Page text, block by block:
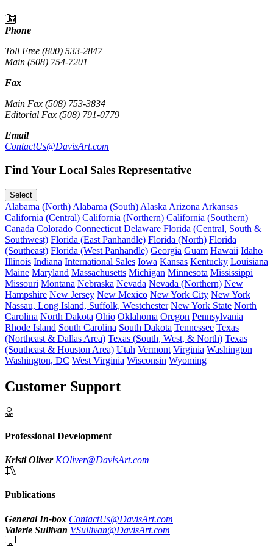
Phone
Toll Free (800) 533-2847
Main (508) 754-7201
Fax
Main Fax (508) 753-3834
Editorial Fax (508) 791-0779
Email
ContactUs@DavisArt.com
Find Your Local Sales Representative
Select
Alabama (North) Alabama (South) Alaska Arizona Arkansas
California (Central) California (Northern) California (Southern)
Canada Colorado Connecticut Delaware Florida (Central, South &
Southwest) Florida (East Panhandle) Florida (North) Florida
(Southeast) Florida (West Panhandle) Georgia Guam Hawaii Idaho
Illinois Indiana International Sales Iowa Kansas Kentucky Louisiana
Maine Maryland Massachusetts Michigan Minnesota Mississippi
Missouri Montana Nebraska Nevada Nevada (Northern) New
Hampshire New Jersey New Mexico New York City New York
Nassau, Long Island, Suffolk, Westchester New York State North
Carolina North Dakota Ohio Oklahoma Oregon Pennsylvania
Rhode Island South Carolina South Dakota Tennessee Texas
(Northeast & Dallas Area) Texas (South, West, & North) Texas
(Southeast & Houston Area) Utah Vermont Virginia Washington
Washington, DC West Virginia Wisconsin Wyoming
Customer Support
Professional Development
Kristi Oliver KOliver@DavisArt.com
Publications
General In-box ContactUs@DavisArt.com
Valerie Sullivan VSullivan@DavisArt.com